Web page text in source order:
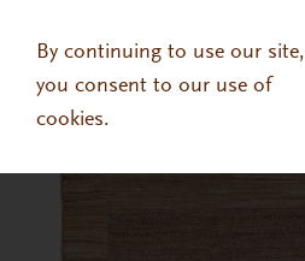
By continuing to use our site,
you consent to our use of
cookies.